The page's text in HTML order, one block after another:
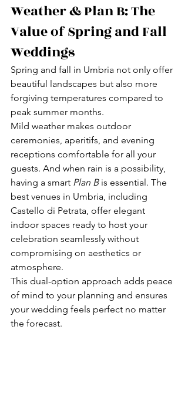
Weather & Plan B: The
Value of Spring and Fall
Weddings
Spring and fall in Umbria not only offer
beautiful landscapes but also more
forgiving temperatures compared to
peak summer months.
Mild weather makes outdoor
ceremonies, aperitifs, and evening
receptions comfortable for all your
guests. And when rain is a possibility,
having a smart Plan B is essential. The
best venues in Umbria, including
Castello di Petrata, offer elegant
indoor spaces ready to host your
celebration seamlessly without
compromising on aesthetics or
atmosphere.
This dual-option approach adds peace
of mind to your planning and ensures
your wedding feels perfect no matter
the forecast.